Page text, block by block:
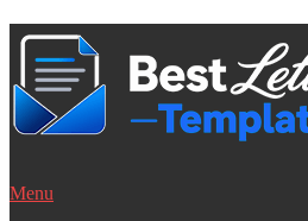
Skip
content
Menu